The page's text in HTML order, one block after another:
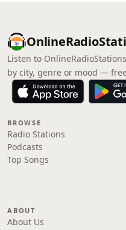
Listen to
by city, genre or mood —
BROWSE
Radio Stations
Podcasts
Top Songs
ABOUT
About Us